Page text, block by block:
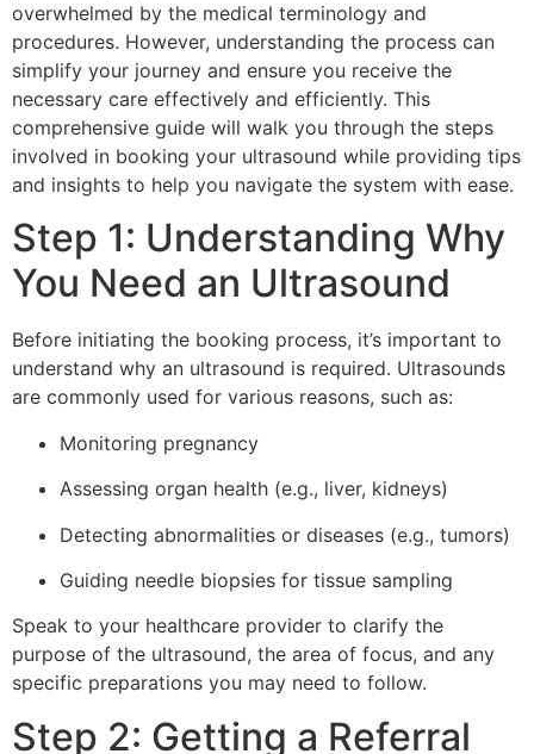
overwhelmed by the medical terminology and
procedures. However, understanding the process can
simplify your journey and ensure you receive the
necessary care effectively and efficiently. This
comprehensive guide will walk you through the steps
involved in booking your ultrasound while providing tips
and insights to help you navigate the system with ease.
Step 1: Understanding Why
You Need an Ultrasound
Before initiating the booking process, it’s important to
understand why an ultrasound is required. Ultrasounds
are commonly used for various reasons, such as:
Monitoring pregnancy
Assessing organ health (e.g., liver, kidneys)
Detecting abnormalities or diseases (e.g., tumors)
Guiding needle biopsies for tissue sampling
Speak to your healthcare provider to clarify the
purpose of the ultrasound, the area of focus, and any
specific preparations you may need to follow.
Step 2: Getting a Referral